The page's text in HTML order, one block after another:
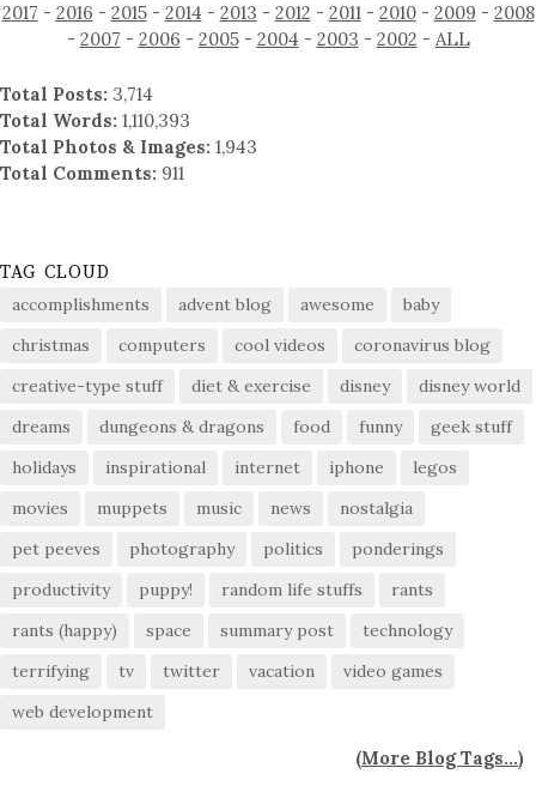
2017 - 2016 - 2015- 2014 - 2013 - 2012 - 2011- 2010- 2009 - 2008
- 2007 - 2006 - 2005- 2004 - 2003 - 2002 - ALL
Total Posts: 3,714
Total Words: 1,110,393
Total Photos & Images: 1,943
Total Comments: 911
TAG CLOUD
accomplishments advent blog awesome
baby
christmas
computers cool videos
coronavirus blog
creative-type stuff
diet & exercise disney
disney world
dreams
dungeons & dragons food funny
geek stuff
holidays
inspirational internet iphone
legos
movies
muppets music news
nostalgia
pet peeves
photography politics
ponderings
productivity
puppy! random life stuffs
rants
rants (happy)
space summary post
technology
terrifying
tv twitter vacation
video games
web development
(More Blog Tags...)